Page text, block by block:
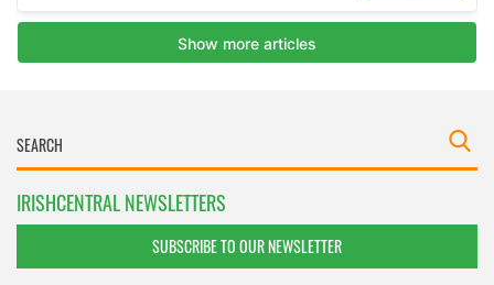
IRISHCENTRAL NEWSLETTERS
SUBSCRIBE TO OUR NEWSLETTER